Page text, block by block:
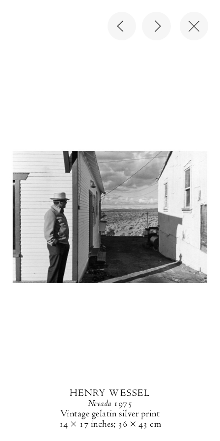
HENRY WESSEL
Nevada 1975
Vintage gelatin silver print
14 × 17 inches; 36 × 43 cm